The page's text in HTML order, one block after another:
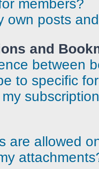
members?
own posts
and
between
to specific
are allowed